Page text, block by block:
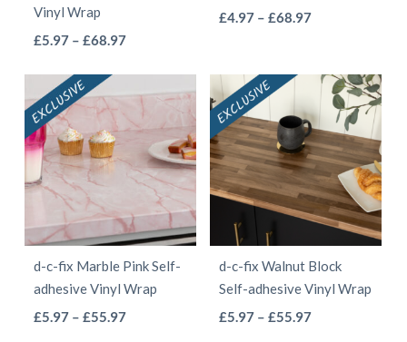
page
page
Vinyl Wrap
£5.97 – £68.97Price
through
£68.97
multiple
variants.
The
options
may
be
chosen
on
£4.97 – £68.97Price
through
£68.97
multiple
variants.
The
options
may
be
chosen
on
d-c-fix Marble Pink Self-
adhesive Vinyl Wrap
£5.97 – £55.97Price
d-c-fix Walnut Block
Self-adhesive Vinyl Wrap
£5.97 – £55.97Price